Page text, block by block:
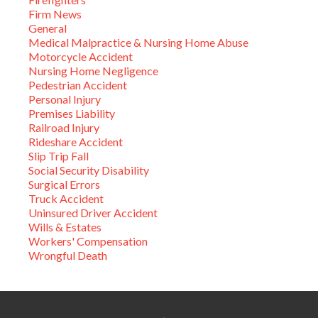
Firm News
General
Medical Malpractice & Nursing Home Abuse
Motorcycle Accident
Nursing Home Negligence
Pedestrian Accident
Personal Injury
Premises Liability
Railroad Injury
Rideshare Accident
Slip Trip Fall
Social Security Disability
Surgical Errors
Truck Accident
Uninsured Driver Accident
Wills & Estates
Workers' Compensation
Wrongful Death